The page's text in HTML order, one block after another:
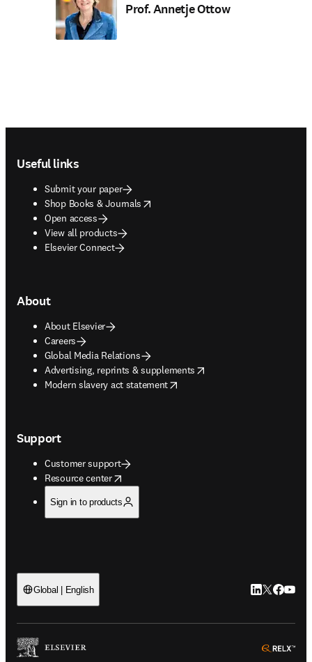
Prof. Annetje Ottow
Useful links
Submit your paper
Shop Books & Journals
opens in new tab/window
Open access
View all products
Elsevier Connect
About
About Elsevier
Careers
Global Media Relations
Advertising, reprints & supplements
opens in new tab/window
Modern slavery act statement
opens in new tab/window
Support
Customer support
Resource center
opens in new tab/window
Sign in to products
Global | English LinkedIn
Twitter